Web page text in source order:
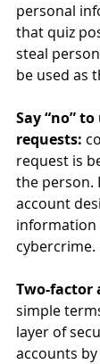
personal
that quiz
steal
be used as
Say “no”
requests:
request is
the person.
account
cybercrime.
Two-factor
simple
layer of
accounts